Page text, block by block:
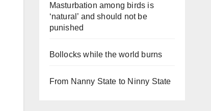
Masturbation among birds is
‘natural’ and should not be
punished
Bollocks while the world burns
From Nanny State to Ninny State